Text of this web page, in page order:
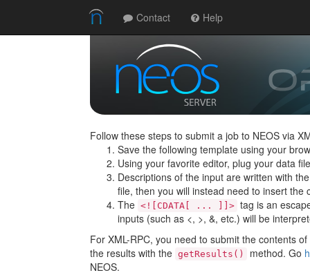
Follow these steps to submit a job to NEOS via
Save the following template using your
Using your favorite editor, plug your data
Descriptions of the input are written with
file, then you will instead need to insert the
The <![CDATA[ ... ]]> tag is an
inputs (such as <, >, &, etc.) will be
For XML-RPC, you need to submit the contents
the results with the getResults() method. Go
NEOS.
Contact Help